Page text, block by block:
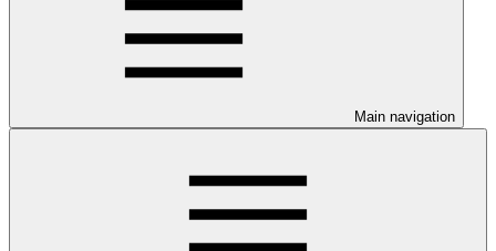
Main navigation